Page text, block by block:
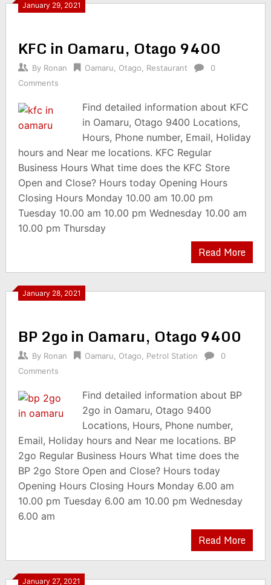
January 29, 2021
KFC in Oamaru, Otago 9400
By Ronan Oamaru Otago Restaurant
0
Comments
Find detailed information about KFC
in Oamaru, Otago 9400 Locations,
Hours, Phone number, Email, Holiday
hours and Near me locations. KFC Regular
Business Hours What time does the KFC Store
Open and Close? Hours today Opening Hours
Closing Hours Monday 10.00 am 10.00 pm
Tuesday 10.00 am 10.00 pm Wednesday 10.00 am
10.00 pm Thursday
Read More
January 28, 2021
BP 2go in Oamaru, Otago 9400
By Ronan Oamaru Otago Petrol Station
0
Comments
Find detailed information about BP
2go in Oamaru, Otago 9400
Locations, Hours, Phone number,
Email, Holiday hours and Near me locations. BP
2go Regular Business Hours What time does the
BP 2go Store Open and Close? Hours today
Opening Hours Closing Hours Monday 6.00 am
10.00 pm Tuesday 6.00 am 10.00 pm Wednesday
6.00 am
Read More
January 27, 2021